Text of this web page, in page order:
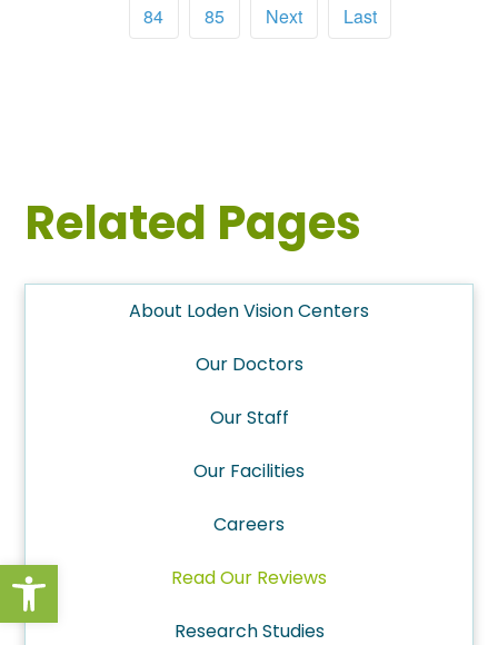
Open toolbar
84 85 Next Last
Related Pages
About Loden Vision Centers
Our Doctors
Our Staff
Our Facilities
Careers
Read Our Reviews
Research Studies